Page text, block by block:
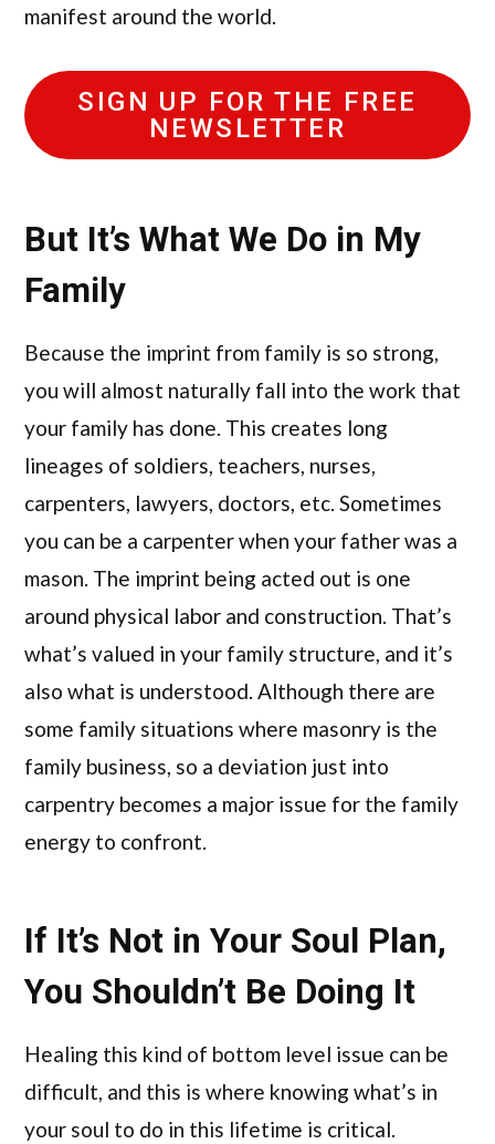
manifest around the world.
SIGN UP FOR THE FREE
NEWSLETTER
But It’s What We Do in My
Family
Because the imprint from family is so strong,
you will almost naturally fall into the work that
your family has done. This creates long
lineages of soldiers, teachers, nurses,
carpenters, lawyers, doctors, etc. Sometimes
you can be a carpenter when your father was a
mason. The imprint being acted out is one
around physical labor and construction. That’s
what’s valued in your family structure, and it’s
also what is understood. Although there are
some family situations where masonry is the
family business, so a deviation just into
carpentry becomes a major issue for the family
energy to confront.
If It’s Not in Your Soul Plan,
You Shouldn’t Be Doing It
Healing this kind of bottom level issue can be
difficult, and this is where knowing what’s in
your soul to do in this lifetime is critical.